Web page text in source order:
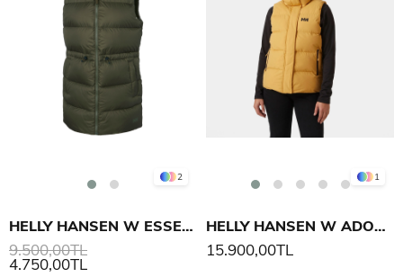
2
HELLY HANSEN W ESSENCE DOWN YELEK
4.750,00TL
9.500,00TL
1
HELLY HANSEN W ADORE PUFFY YELEK
15.900,00TL